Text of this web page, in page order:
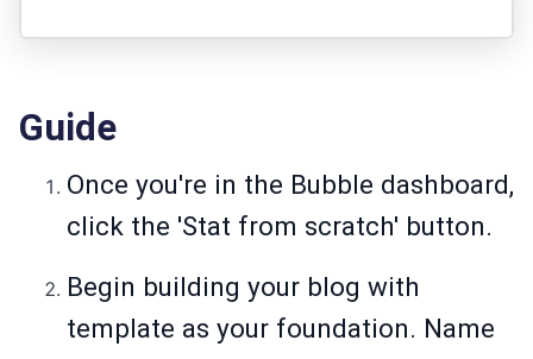
Guide
Once you're in the Bubble dashboard,
click the 'Stat from scratch' button.
Begin building your blog with
template as your foundation. Name